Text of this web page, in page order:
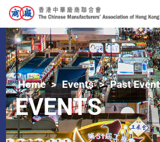
Home Events Past
EVENTS